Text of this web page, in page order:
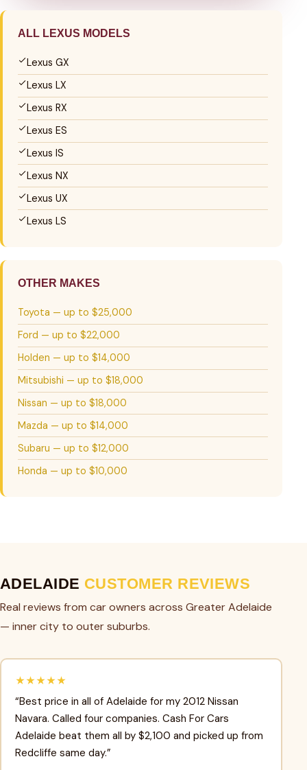
ALL LEXUS MODELS
Lexus GX
Lexus LX
Lexus RX
Lexus ES
Lexus IS
Lexus NX
Lexus UX
Lexus LS
OTHER MAKES
Toyota — up to $25,000
Ford — up to $22,000
Holden — up to $14,000
Mitsubishi — up to $18,000
Nissan — up to $18,000
Mazda — up to $14,000
Subaru — up to $12,000
Honda — up to $10,000
ADELAIDE CUSTOMER REVIEWS
Real reviews from car owners across Greater Adelaide
— inner city to outer suburbs.
★★★★★
“Best price in all of Adelaide for my 2012 Nissan
Navara. Called four companies. Cash For Cars
Adelaide beat them all by $2,100 and picked up from
Redcliffe same day.”